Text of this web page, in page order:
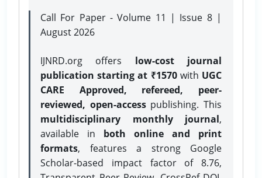
Call For Paper - Volume 11 | Issue 8 |
August 2026
IJNRD.org offers low-cost journal
publication starting at ₹1570with UGC
CARE Approved, refereed, peer-
reviewed, open-accesspublishing. This
multidisciplinary monthly journal,
available in both online and print
formats, features a strong Google
Scholar-based impact factor of 8.76,